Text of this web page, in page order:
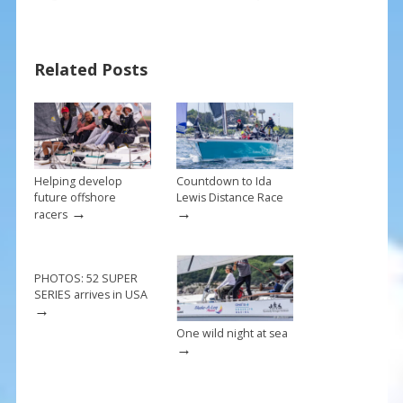
o
o
k
st
Related Posts
Helping develop
future offshore
racers→
Countdown to Ida
Lewis Distance Race
→
PHOTOS: 52 SUPER
SERIES arrives in USA
→
One wild night at sea
→